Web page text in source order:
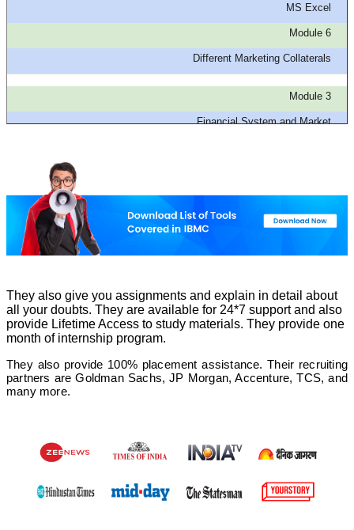
MS Excel
Module 6
Different Marketing Collaterals
Module 3
Financial System and Market
They also give you assignments and explain in detail about
all your doubts. They are available for 24*7 support and also
provide Lifetime Access to study materials. They provide one
month of internship program.
They also provide 100% placement assistance. Their recruiting
partners are Goldman Sachs, JP Morgan, Accenture, TCS, and
many more.